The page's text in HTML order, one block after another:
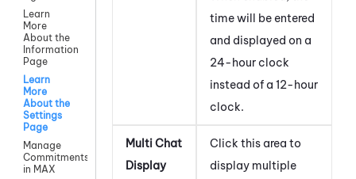
Learn
More
About the
Information
Page
Learn
More
About the
Settings
Page
Manage
Commitments
in MAX
time will be entered
and displayed on a
24-hour clock
instead of a 12-hour
clock.
Multi Chat
Display
Click this area to
display multiple